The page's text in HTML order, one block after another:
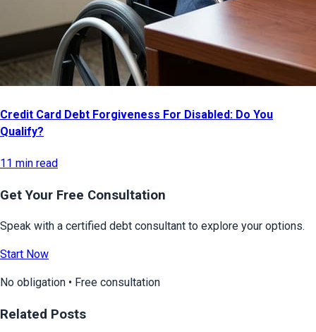
Credit Card Debt Forgiveness For Disabled: Do You
Qualify?
11 min read
Get Your Free Consultation
Speak with a certified debt consultant to explore your options.
Start Now
No obligation • Free consultation
Related Posts